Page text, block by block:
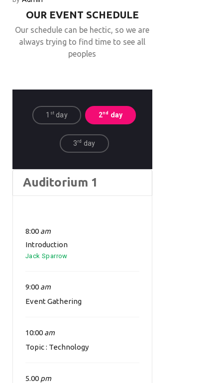
OUR EVENT SCHEDULE
Our schedule can be hectic, so we are
always trying to find time to see all
peoples
1 stday 2nd day
3 rd day
Auditorium 1
8:00 am
Introduction
Jack Sparrow
9:00 am
Event Gathering
10:00 am
Topic : Technology
5.00 pm